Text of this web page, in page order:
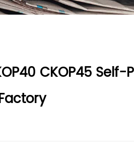
CKOP45 Self-